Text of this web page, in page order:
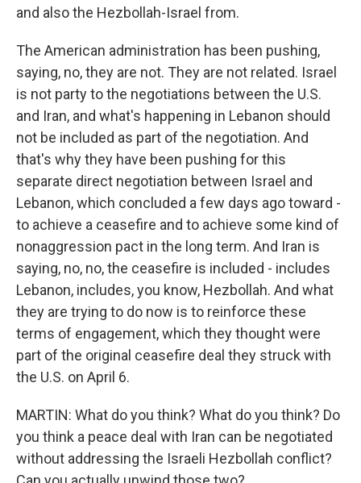
and also the Hezbollah-Israel from.
The American administration has been pushing,
saying, no, they are not. They are not related. Israel
is not party to the negotiations between the U.S.
and Iran, and what's happening in Lebanon should
not be included as part of the negotiation. And
that's why they have been pushing for this
separate direct negotiation between Israel and
Lebanon, which concluded a few days ago toward -
to achieve a ceasefire and to achieve some kind of
nonaggression pact in the long term. And Iran is
saying, no, no, the ceasefire is included - includes
Lebanon, includes, you know, Hezbollah. And what
they are trying to do now is to reinforce these
terms of engagement, which they thought were
part of the original ceasefire deal they struck with
the U.S. on April 6.
MARTIN: What do you think? What do you think? Do
you think a peace deal with Iran can be negotiated
without addressing the Israeli Hezbollah conflict?